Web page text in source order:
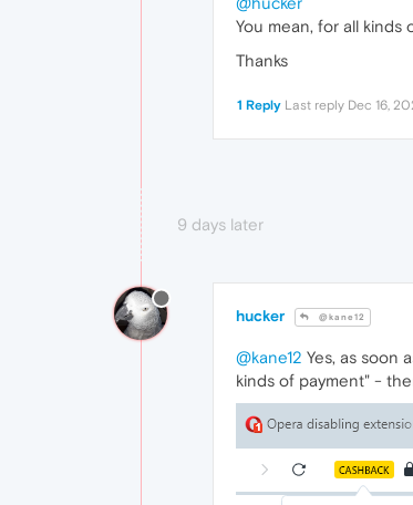
You mean, for all
Thanks
1 Reply Last reply Dec 16,
9 days later
hucker @kane12
@kane12 Yes, as soon
kinds of payment" -